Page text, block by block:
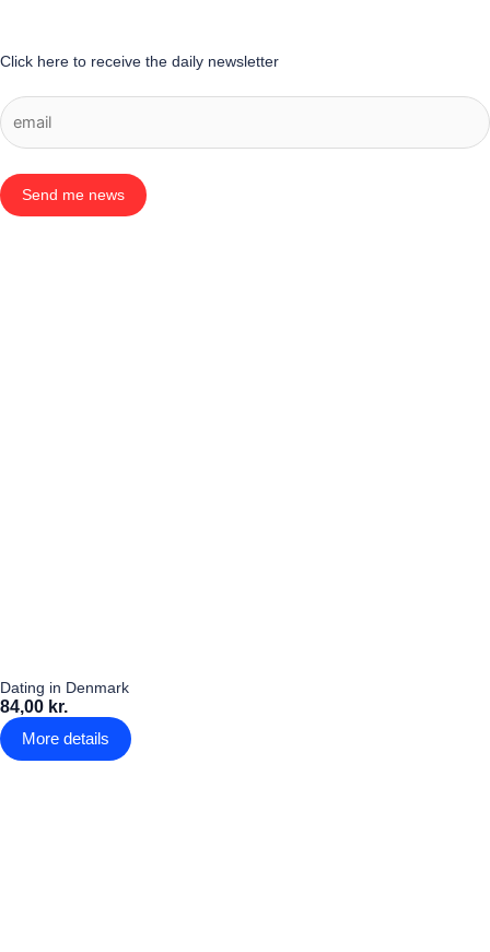
Click here to receive the daily newsletter
Send me news
Dating in Denmark
84,00 kr.
More details